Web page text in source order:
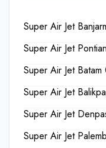
Super Air Jet
Super Air Jet
Super Air Jet
Super Air Jet
Super Air Jet
Super Air Jet